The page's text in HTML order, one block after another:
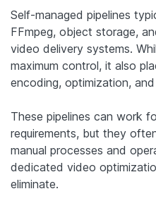
Self-managed pipelines
FFmpeg, object storage,
video delivery systems.
maximum control, it also
encoding, optimization,
These pipelines can work
requirements, but they
manual processes and
dedicated video
eliminate.